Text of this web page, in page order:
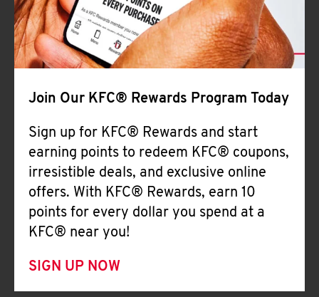
Join Our KFC® Rewards Program Today
Sign up for KFC® Rewards and start
earning points to redeem KFC® coupons,
irresistible deals, and exclusive online
offers. With KFC® Rewards, earn 10
points for every dollar you spend at a
KFC® near you!
SIGN UP NOW